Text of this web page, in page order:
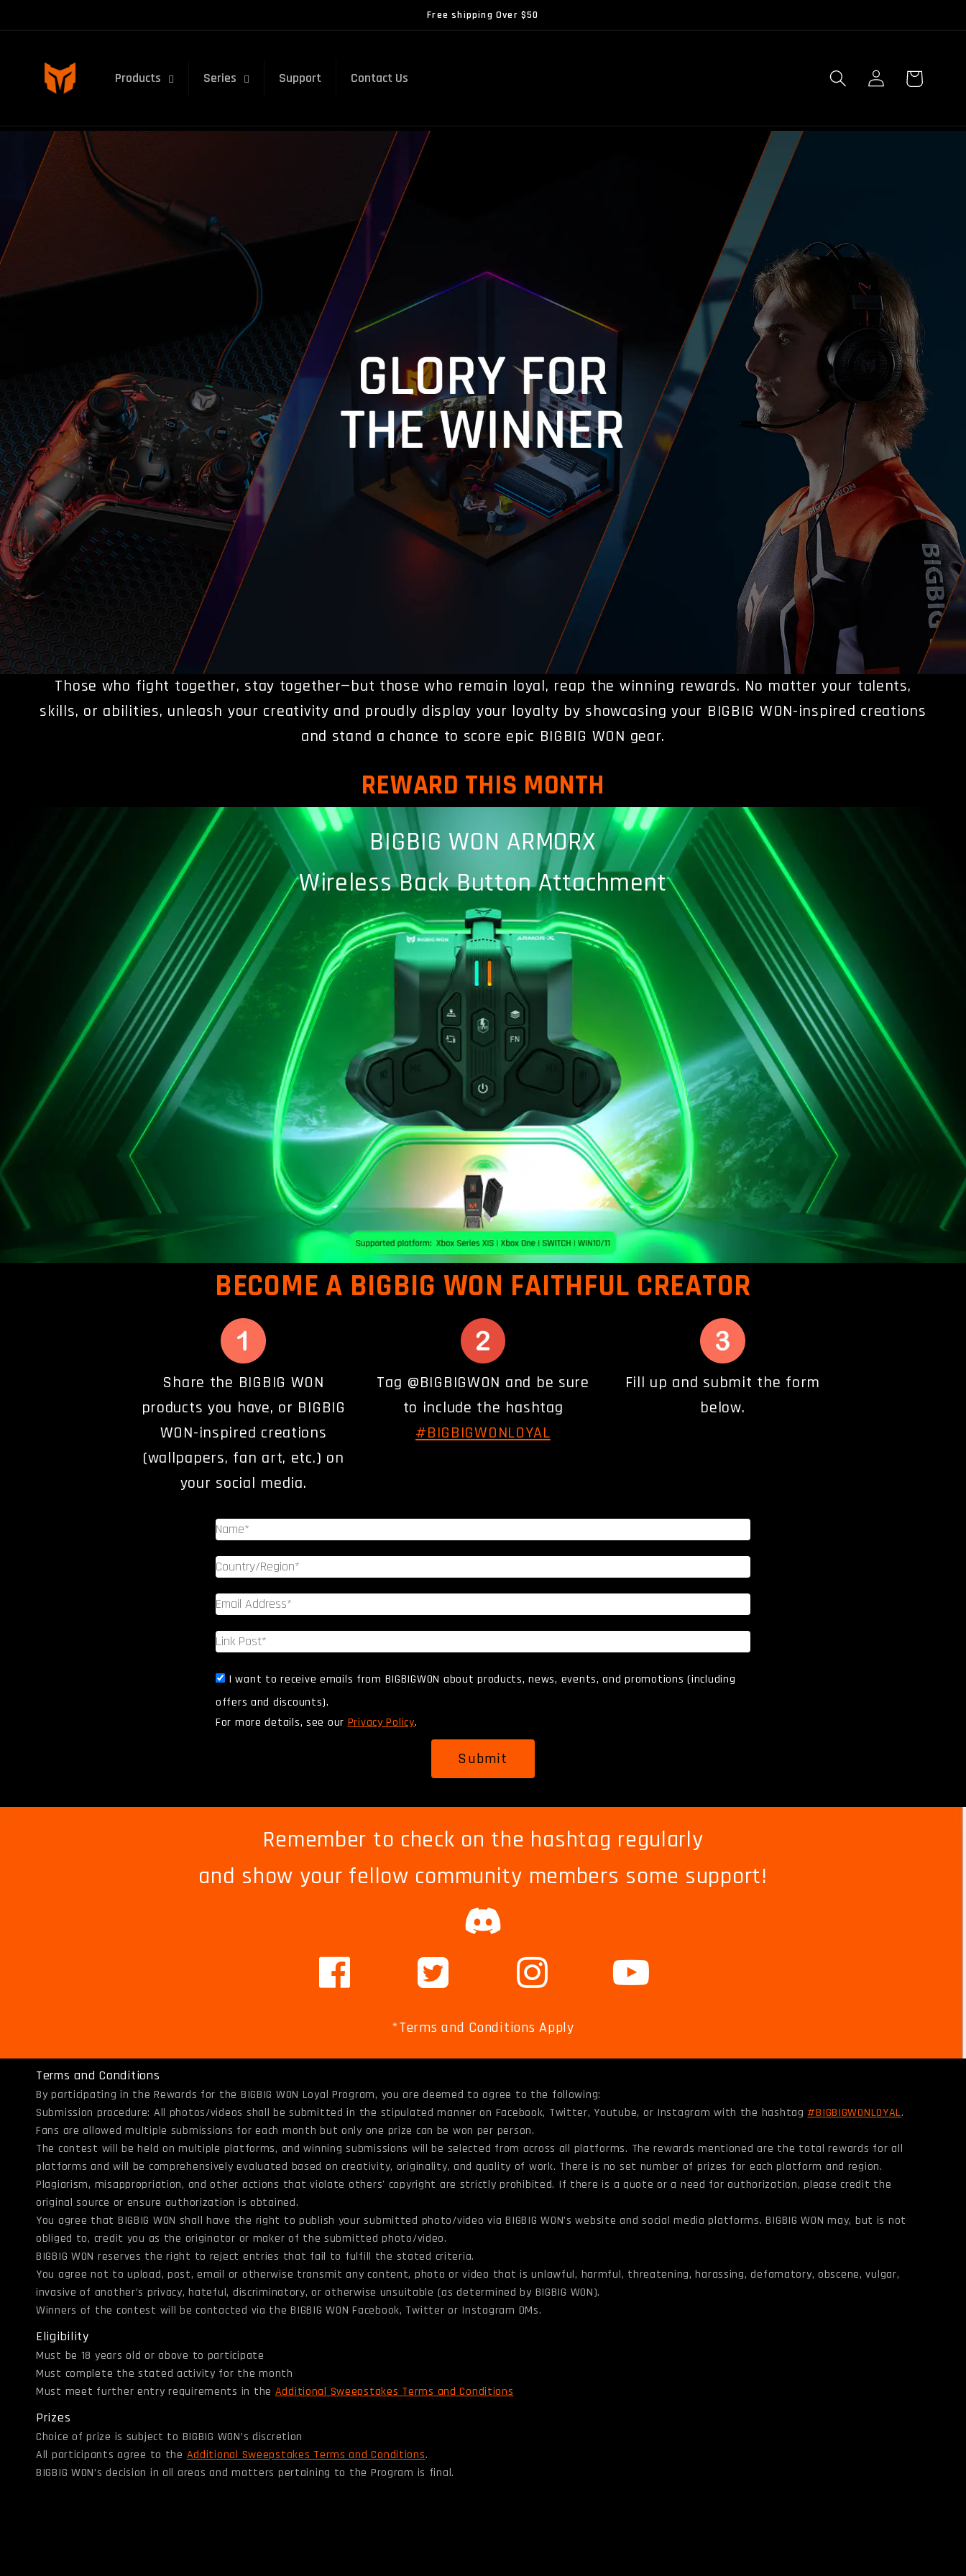
Free shipping Over $50
Products Series Support Contact Us
Log
in
Cart
Those who fight together, stay together—but those who remain loyal, reap the winning rewards. No matter your talents,
skills, or abilities, unleash your creativity and proudly display your loyalty by showcasing your BIGBIG WON-inspired creations
and stand a chance to score epic BIGBIG WON gear.
REWARD THIS MONTH
BIGBIG WON ARMORX
Wireless Back Button Attachment
BECOME A BIGBIG WON FAITHFUL CREATOR
Share the BIGBIG WON
products you have, or BIGBIG
WON-inspired creations
(wallpapers, fan art, etc.) on
your social media.
Tag @BIGBIGWON and be sure
to include the hashtag
#BIGBIGWONLOYAL
Fill up and submit the form
below.
I want to receive emails from BIGBIGWON about products, news, events, and promotions (including
offers and discounts).
For more details, see our Privacy Policy.
Submit
Remember to check on the hashtag regularly
and show your fellow community members some support!
*Terms and Conditions Apply
Terms and Conditions
By participating in the Rewards for the BIGBIG WON Loyal Program, you are deemed to agree to the following:
Submission procedure: All photos/videos shall be submitted in the stipulated manner on Facebook, Twitter, Youtube, or Instagram with the hashtag#BIGBIGWONLOYAL.
Fans are allowed multiple submissions for each month but only one prize can be won per person.
The contest will be held on multiple platforms, and winning submissions will be selected from across all platforms. The rewards mentioned are the total rewards for all
platforms and will be comprehensively evaluated based on creativity, originality, and quality of work. There is no set number of prizes for each platform and region.
Plagiarism, misappropriation, and other actions that violate others' copyright are strictly prohibited. If there is a quote or a need for authorization, please credit the
original source or ensure authorization is obtained.
You agree that BIGBIG WON shall have the right to publish your submitted photo/video via BIGBIG WON’s website and social media platforms. BIGBIG WON may, but is not
obliged to, credit you as the originator or maker of the submitted photo/video.
BIGBIG WON reserves the right to reject entries that fail to fulfill the stated criteria.
You agree not to upload, post, email or otherwise transmit any content, photo or video that is unlawful, harmful, threatening, harassing, defamatory, obscene, vulgar,
invasive of another’s privacy, hateful, discriminatory, or otherwise unsuitable (as determined by BIGBIG WON).
Winners of the contest will be contacted via the BIGBIG WON Facebook, Twitter or Instagram DMs.
Eligibility
Must be 18 years old or above to participate
Must complete the stated activity for the month
Must meet further entry requirements in the Additional Sweepstakes Terms and Conditions
Prizes
Choice of prize is subject to BIGBIG WON’s discretion
All participants agree to the Additional Sweepstakes Terms and Conditions.
BIGBIG WON’s decision in all areas and matters pertaining to the Program is final.